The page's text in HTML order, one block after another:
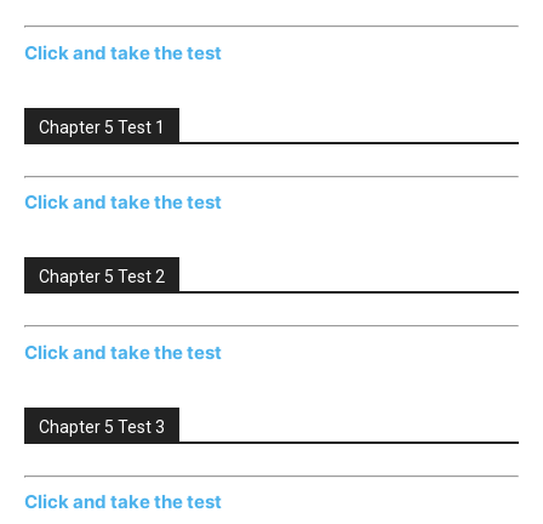
Click and take the test
Chapter 5 Test 1
Click and take the test
Chapter 5 Test 2
Click and take the test
Chapter 5 Test 3
Click and take the test